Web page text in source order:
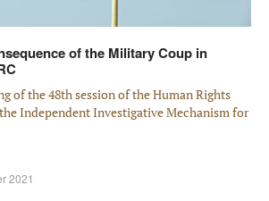
of the Military Coup in
of the 48th session of the Human Rights
Independent Investigative Mechanism for
2021